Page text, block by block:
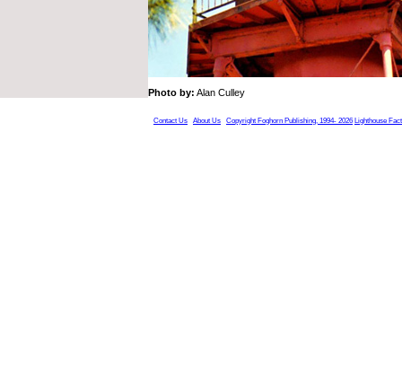
Photo by: Alan Culley
Contact Us About Us Copyright Foghorn Publishing, 1994- 2026 Lighthouse